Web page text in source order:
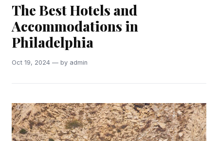
The Best Hotels and
Accommodations in
Philadelphia
Oct 19, 2024 — by admin